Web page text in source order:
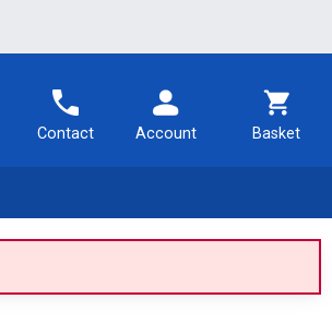
Contact Account Basket